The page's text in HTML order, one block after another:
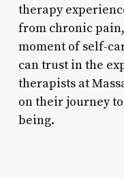
therapy
from chronic
moment of self-
can trust in the
therapists at
on their journey
being.